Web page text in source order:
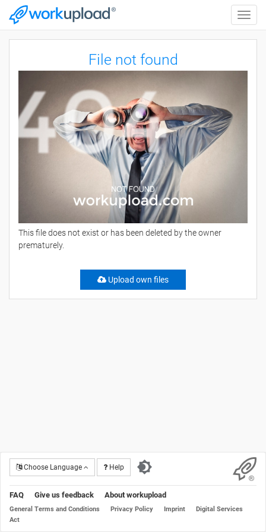
Toggle
File not found
This file does not exist or has been deleted by the owner
prematurely.
Upload own files
Choose Language Help
FAQ Give us feedback About workupload
General Terms and Conditions Privacy Policy Imprint
Digital Services
Act